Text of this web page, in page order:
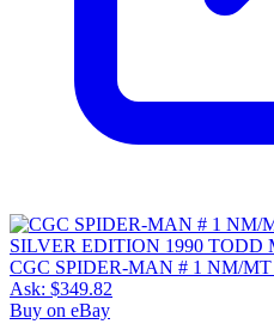
CGC SPIDER-MAN # 1 NM/
Ask: $349.82
Buy on eBay